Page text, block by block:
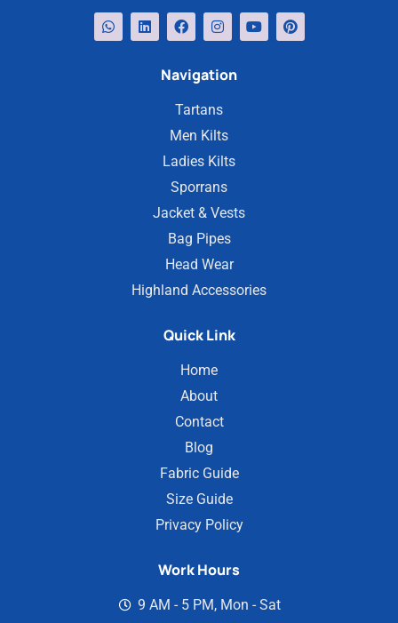
Navigation
Tartans
Men Kilts
Ladies Kilts
Sporrans
Jacket & Vests
Bag Pipes
Head Wear
Highland Accessories
Quick Link
Home
About
Contact
Blog
Fabric Guide
Size Guide
Privacy Policy
Work Hours
9 AM - 5 PM, Mon - Sat